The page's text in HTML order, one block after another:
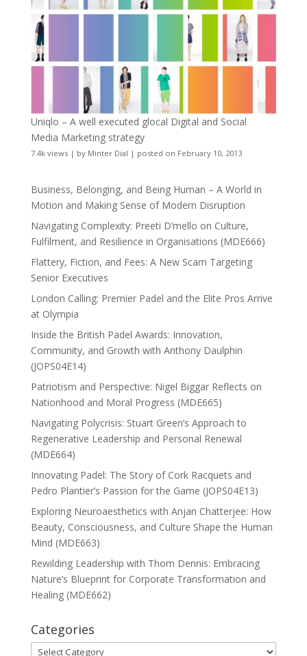
Uniqlo – A well executed glocal Digital and Social
Media Marketing strategy
7.4k views| by Minter Dial | posted on February 10, 2013
Business, Belonging, and Being Human – A World in
Motion and Making Sense of Modern Disruption
Navigating Complexity: Preeti D’mello on Culture,
Fulfilment, and Resilience in Organisations (MDE666)
Flattery, Fiction, and Fees: A New Scam Targeting
Senior Executives
London Calling: Premier Padel and the Elite Pros Arrive
at Olympia
Inside the British Padel Awards: Innovation,
Community, and Growth with Anthony Daulphin
(JOPS04E14)
Patriotism and Perspective: Nigel Biggar Reflects on
Nationhood and Moral Progress (MDE665)
Navigating Polycrisis: Stuart Green’s Approach to
Regenerative Leadership and Personal Renewal
(MDE664)
Innovating Padel: The Story of Cork Racquets and
Pedro Plantier’s Passion for the Game (JOPS04E13)
Exploring Neuroaesthetics with Anjan Chatterjee: How
Beauty, Consciousness, and Culture Shape the Human
Mind (MDE663)
Rewilding Leadership with Thom Dennis: Embracing
Nature’s Blueprint for Corporate Transformation and
Healing (MDE662)
Categories
Categories